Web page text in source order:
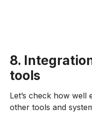
8.
tools
Let’s check how
other tools and